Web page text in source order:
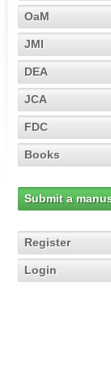
OaM
JMI
DEA
JCA
FDC
Books
Submit a
Register
Login